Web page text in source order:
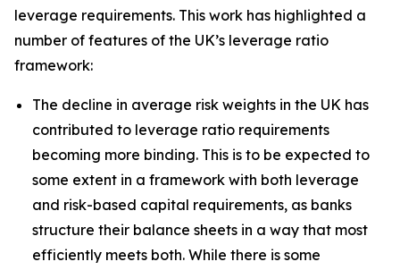
leverage requirements. This work has highlighted a
number of features of the UK’s leverage ratio
framework:
The decline in average risk weights in the UK has
contributed to leverage ratio requirements
becoming more binding. This is to be expected to
some extent in a framework with both leverage
and risk-based capital requirements, as banks
structure their balance sheets in a way that most
efficiently meets both. While there is some